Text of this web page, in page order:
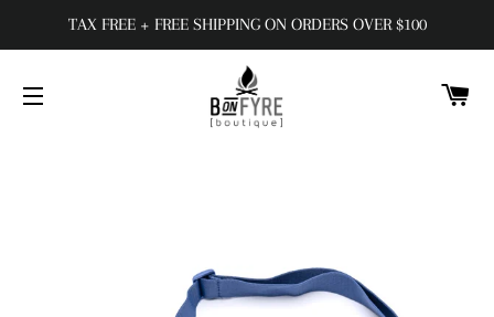
TAX FREE + FREE SHIPPING ON ORDERS OVER $100